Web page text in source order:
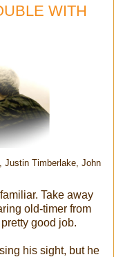
WITH
Justin Timberlake, John
Take away
old-timer from
good job.
his sight, but he